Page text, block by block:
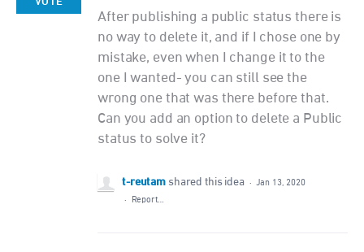
After publishing a public status there is
no way to delete it, and if I chose one by
mistake, even when I change it to the
one I wanted- you can still see the
wrong one that was there before that.
Can you add an option to delete a Public
status to solve it?
t-reutam shared this idea ·
Jan 13, 2020
·
Report…